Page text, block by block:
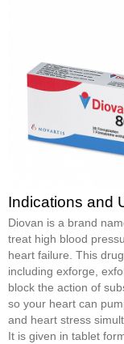
Indications and
Diovan is a brand
treat high blood
heart failure. This
including exforge,
block the action of
so your heart can
and heart stress
It is given in tablet